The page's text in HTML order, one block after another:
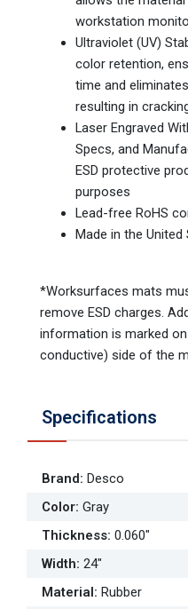
workstation
Ultraviolet (UV)
color retention,
time and
resulting in
Laser Engraved
Specs, and
ESD protective
purposes
Lead-free RoHS
Made in the
*Worksurfaces mats
remove ESD charges.
information is marked
conductive) side of the
Specifications
Brand: Desco
Color: Gray
Thickness: 0.060"
Width: 24"
Material: Rubber